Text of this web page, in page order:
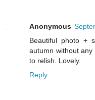
Anonymous
Beautiful photo +
autumn without
to relish. Lovely.
Reply